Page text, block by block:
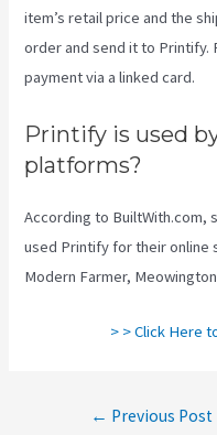
item’s retail price and the
order and send it to Printify.
payment via a linked card.
Printify is used
platforms?
According to BuiltWith.com,
used Printify for their online
Modern Farmer,
> > Click Here
← Previous Post